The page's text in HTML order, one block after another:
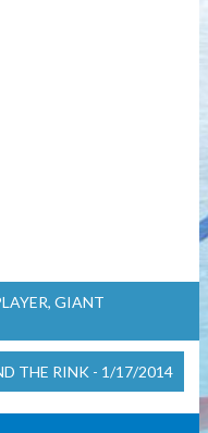
GIANT
THE RINK - 1/17/2014